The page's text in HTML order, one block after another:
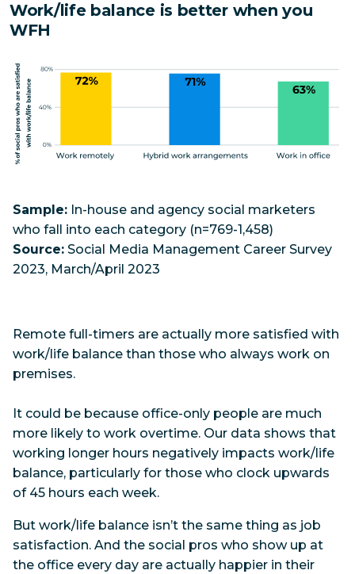
Work/life balance is better when you
WFH
Sample: In-house and agency social marketers
who fall into each category (n=769-1,458)
Source: Social Media Management Career Survey
2023, March/April 2023
Remote full-timers are actually more satisfied with
work/life balance than those who always work on
premises.
It could be because office-only people are much
more likely to work overtime. Our data shows that
working longer hours negatively impacts work/life
balance, particularly for those who clock upwards
of 45 hours each week.
But work/life balance isn’t the same thing as job
satisfaction. And the social pros who show up at
the office every day are actually happier in their